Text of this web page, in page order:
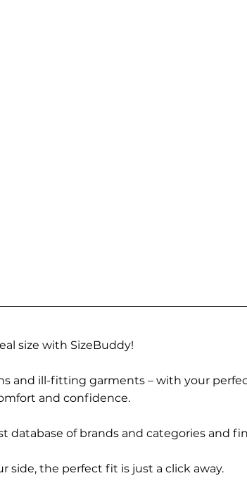
size with SizeBuddy!
and ill-fitting garments – with your
and confidence.
database of brands and categories and
side, the perfect fit is just a click away.